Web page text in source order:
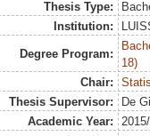
Thesis Type:
Institution:
Degree Program:
18)
Chair:
Thesis Supervisor:
De
Academic Year: